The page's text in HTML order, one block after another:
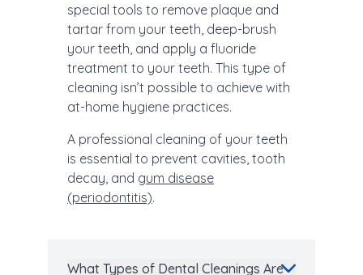
special tools to remove plaque and
tartar from your teeth, deep-brush
your teeth, and apply a fluoride
treatment to your teeth. This type of
cleaning isn’t possible to achieve with
at-home hygiene practices.
A professional cleaning of your teeth
is essential to prevent cavities, tooth
decay, and gum disease
(periodontitis).
What Types of Dental Cleanings Are